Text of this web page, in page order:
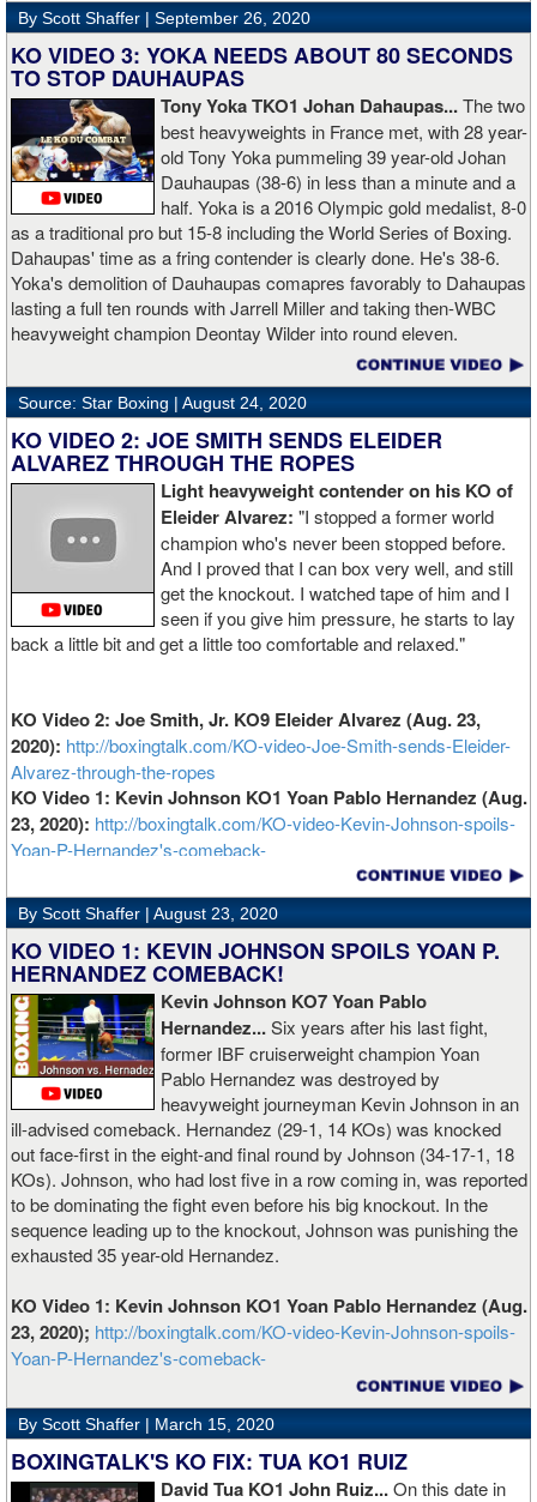
By Scott Shaffer | September 26, 2020
KO VIDEO 3: YOKA NEEDS ABOUT 80 SECONDS
TO STOP DAUHAUPAS
Tony Yoka TKO1 Johan Dahaupas...The two
best heavyweights in France met, with 28 year-
old Tony Yoka pummeling 39 year-old Johan
Dauhaupas (38-6) in less than a minute and a
half. Yoka is a 2016 Olympic gold medalist, 8-0
as a traditional pro but 15-8 including the World Series of Boxing.
Dahaupas' time as a fring contender is clearly done. He's 38-6.
Yoka's demolition of Dauhaupas comapres favorably to Dahaupas
lasting a full ten rounds with Jarrell Miller and taking then-WBC
heavyweight champion Deontay Wilder into round eleven.
Source: Star Boxing | August 24, 2020
KO VIDEO 2: JOE SMITH SENDS ELEIDER
ALVAREZ THROUGH THE ROPES
Light heavyweight contender on his KO of
Eleider Alvarez: "I stopped a former world
champion who's never been stopped before.
And I proved that I can box very well, and still
get the knockout. I watched tape of him and I
seen if you give him pressure, he starts to lay
back a little bit and get a little too comfortable and relaxed."
KO Video 2: Joe Smith, Jr. KO9 Eleider Alvarez (Aug. 23,
2020): http://boxingtalk.com/KO-video-Joe-Smith-sends-Eleider-
Alvarez-through-the-ropes
KO Video 1: Kevin Johnson KO1 Yoan Pablo Hernandez (Aug.
23, 2020): http://boxingtalk.com/KO-video-Kevin-Johnson-spoils-
Yoan-P-Hernandez's-comeback-
By Scott Shaffer | August 23, 2020
KO VIDEO 1: KEVIN JOHNSON SPOILS YOAN P.
HERNANDEZ COMEBACK!
Kevin Johnson KO7 Yoan Pablo
Hernandez...Six years after his last fight,
former IBF cruiserweight champion Yoan
Pablo Hernandez was destroyed by
heavyweight journeyman Kevin Johnson in an
ill-advised comeback. Hernandez (29-1, 14 KOs) was knocked
out face-first in the eight-and final round by Johnson (34-17-1, 18
KOs). Johnson, who had lost five in a row coming in, was reported
to be dominating the fight even before his big knockout. In the
sequence leading up to the knockout, Johnson was punishing the
exhausted 35 year-old Hernandez.
KO Video 1: Kevin Johnson KO1 Yoan Pablo Hernandez (Aug.
23, 2020); http://boxingtalk.com/KO-video-Kevin-Johnson-spoils-
Yoan-P-Hernandez's-comeback-
By Scott Shaffer | March 15, 2020
BOXINGTALK'S KO FIX: TUA KO1 RUIZ
David Tua KO1 John Ruiz...On this date in